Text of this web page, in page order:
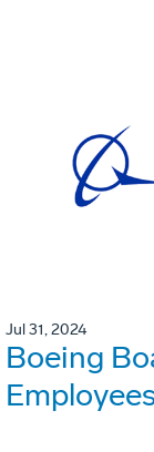
Jul 31, 2024
Boeing